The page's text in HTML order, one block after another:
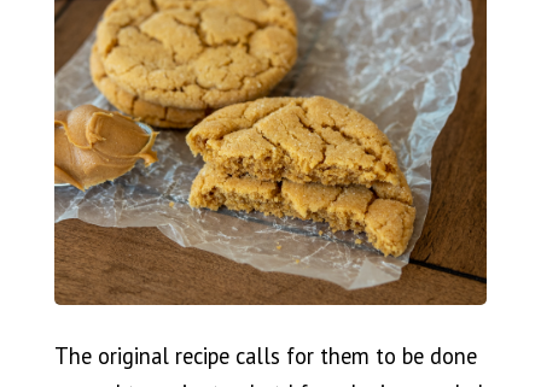
The original recipe calls for them to be done